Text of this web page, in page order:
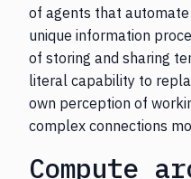
of agents that automate
unique information
of storing and sharing
literal capability to
own perception of
complex connections
Compute